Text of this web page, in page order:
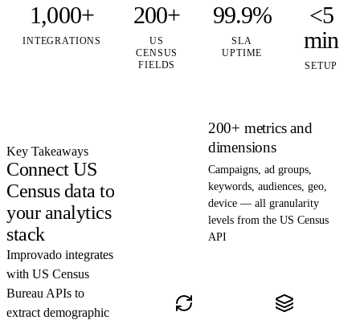
1,000+
INTEGRATIONS
200+
US
CENSUS
FIELDS
99.9%
SLA
UPTIME
<5
min
SETUP
Key Takeaways
Connect US
Census data to
your analytics
stack
Improvado integrates
with US Census
Bureau APIs to
extract demographic
200+ metrics and
dimensions
Campaigns, ad groups,
keywords, audiences, geo,
device — all granularity
levels from the US Census
API